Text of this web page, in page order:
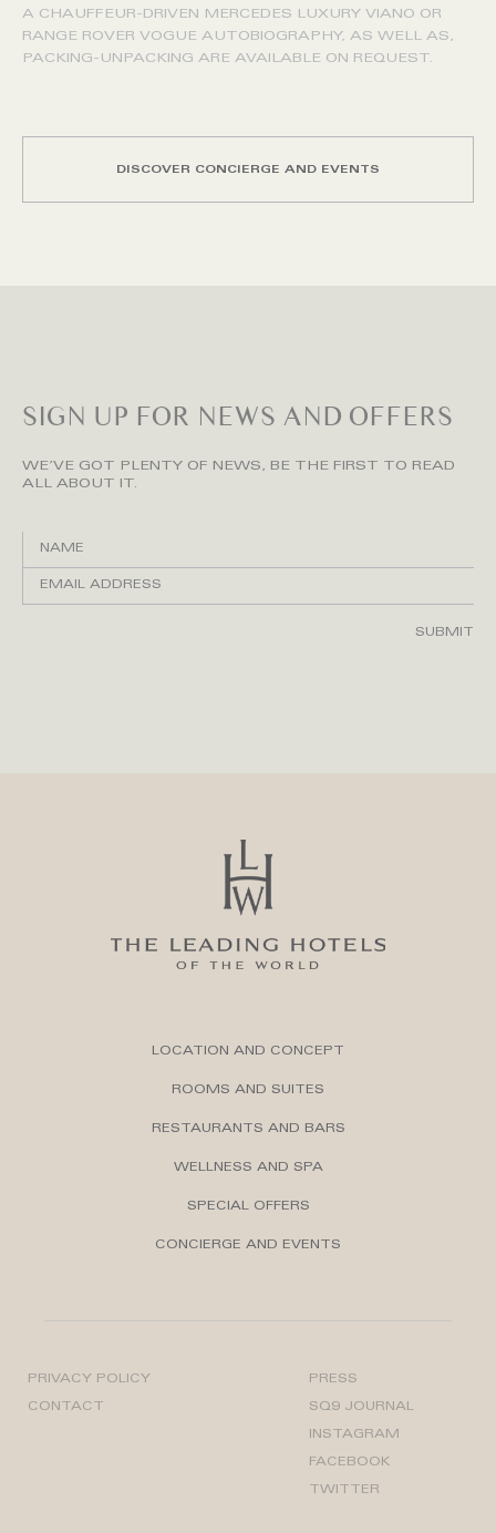
A CHAUFFEUR-DRIVEN MERCEDES LUXURY VIANO OR
RANGE ROVER VOGUE AUTOBIOGRAPHY, AS WELL AS,
PACKING-UNPACKING ARE AVAILABLE ON REQUEST.
DISCOVER CONCIERGE AND EVENTS
SIGN UP FOR NEWS AND OFFERS
WE’VE GOT PLENTY OF NEWS, BE THE FIRST TO READ
ALL ABOUT IT.
LOCATION AND CONCEPT
ROOMS AND SUITES
RESTAURANTS AND BARS
WELLNESS AND SPA
SPECIAL OFFERS
CONCIERGE AND EVENTS
PRIVACY POLICY
CONTACT
PRESS
SQ9 JOURNAL
INSTAGRAM
FACEBOOK
TWITTER